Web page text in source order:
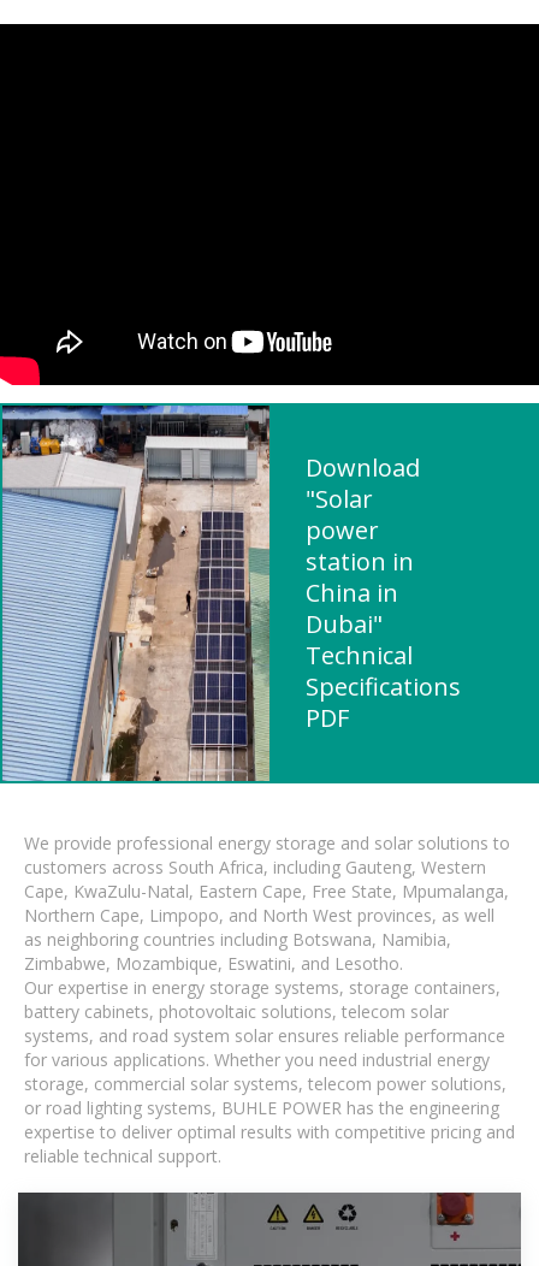
Download
"Solar
power
station in
China in
Dubai"
Technical
Specifications
PDF
We provide professional energy storage and solar solutions to
customers across South Africa, including Gauteng, Western
Cape, KwaZulu-Natal, Eastern Cape, Free State, Mpumalanga,
Northern Cape, Limpopo, and North West provinces, as well
as neighboring countries including Botswana, Namibia,
Zimbabwe, Mozambique, Eswatini, and Lesotho.
Our expertise in energy storage systems, storage containers,
battery cabinets, photovoltaic solutions, telecom solar
systems, and road system solar ensures reliable performance
for various applications. Whether you need industrial energy
storage, commercial solar systems, telecom power solutions,
or road lighting systems, BUHLE POWER has the engineering
expertise to deliver optimal results with competitive pricing and
reliable technical support.